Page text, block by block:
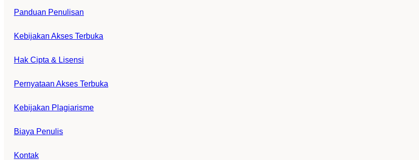
Panduan Penulisan
Kebijakan Akses Terbuka
Hak Cipta & Lisensi
Pernyataan Akses Terbuka
Kebijakan Plagiarisme
Biaya Penulis
Kontak